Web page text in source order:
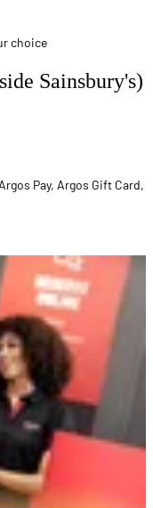
choice
Sainsbury's)
Argos Pay, Argos Gift Card,